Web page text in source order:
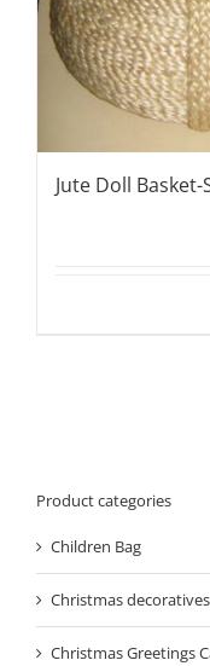
Jute Doll Basket-
Product categories
Children Bag
Christmas decoratives
Christmas Greetings